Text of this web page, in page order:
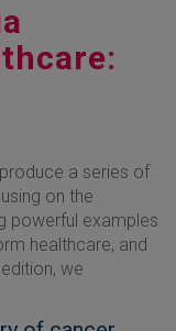
a series of
on the
powerful examples
healthcare, and
we